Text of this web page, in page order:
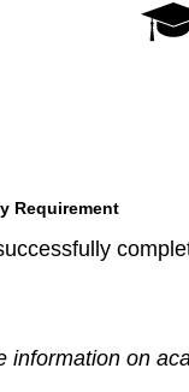
Requirement
information on